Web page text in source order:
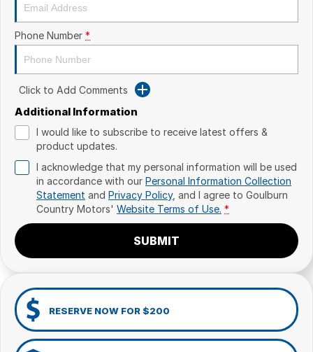
Phone Number *
Click to Add Comments
Additional Information
I would like to subscribe to receive latest offers &
product updates.
I acknowledge that my personal information will be used
in accordance with our Personal Information Collection
Statement and Privacy Policy, and I agree to Goulburn
Country Motors' Website Terms of Use. *
SUBMIT
RESERVE NOW FOR $200